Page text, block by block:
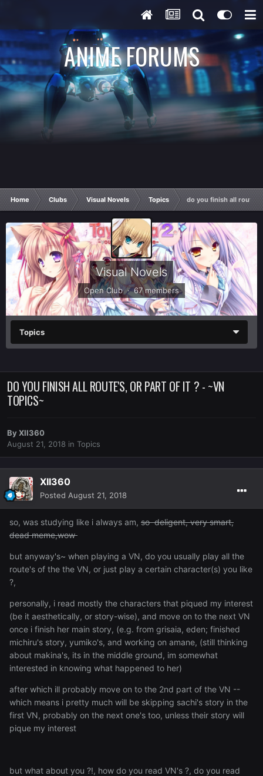
ANIME FORUMS
Home Clubs Visual Novels Topics do you finish all
Visual Novels
Open Club · 67 members
Topics
DO YOU FINISH ALL ROUTE'S, OR PART OF IT ? - ~VN
TOPICS~
ByXII360
August 21, 2018 in Topics
XII360
Posted August 21, 2018
so, was studying like i always am, so deligent, very smart,
dead meme,wow
but anyway's~ when playing a VN, do you usually play all the
route's of the the VN, or just play a certain character(s) you like
?,
personally, i read mostly the characters that piqued my interest
(be it aesthetically, or story-wise), and move on to the next VN
once i finish her main story, (e.g. from grisaia, eden; finished
michiru's story, yumiko's, and working on amane, (still thinking
about makina's, its in the middle ground, im somewhat
interested in knowing what happened to her)
after which ill probably move on to the 2nd part of the VN --
which means i pretty much will be skipping sachi's story in the
first VN, probably on the next one's too, unless their story will
pique my interest
but what about you ?!, how do you read VN's ?, do you read